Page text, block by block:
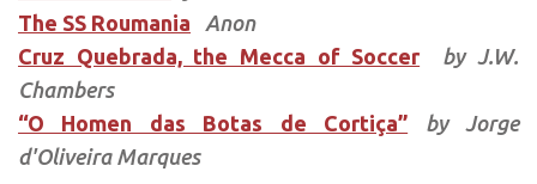
The SS Roumania
Anon
Cruz Quebrada, the Mecca of Soccer
by J.W.
Chambers
“O Homen das Botas de Cortiça”
by Jorge
d'Oliveira Marques